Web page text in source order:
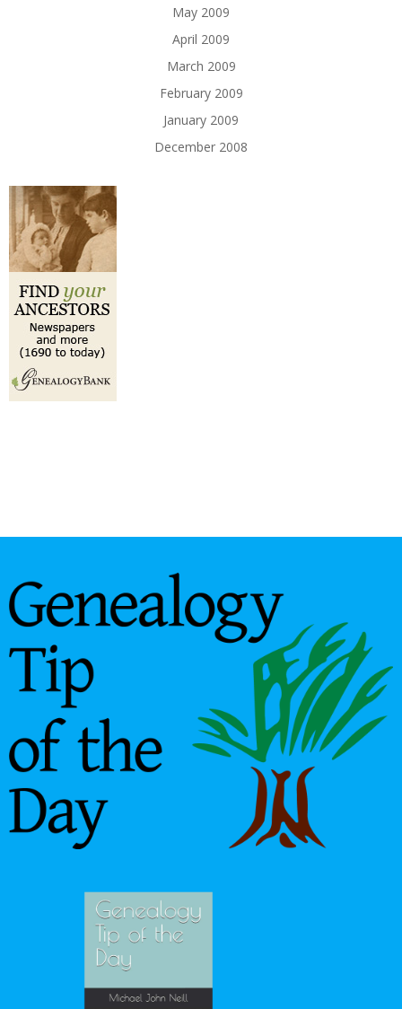
May 2009
April 2009
March 2009
February 2009
January 2009
December 2008